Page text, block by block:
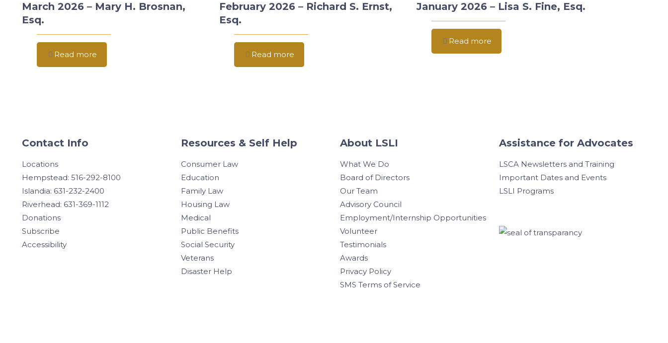
March 2026 – Mary H. Brosnan,
Esq.
Read more
February 2026 – Richard S. Ernst,
Esq.
Read more
January 2026 – Lisa S. Fine, Esq.
Read more
Contact Info
Locations
Hempstead: 516-292-8100
Islandia: 631-232-2400
Riverhead: 631-369-1112
Donations
Subscribe
Accessibility
Resources & Self Help
Consumer Law
Education
Family Law
Housing Law
Medical
Public Benefits
Social Security
Veterans
Disaster Help
About LSLI
What We Do
Board of Directors
Our Team
Advisory Council
Employment/Internship Opportunities
Volunteer
Testimonials
Awards
Privacy Policy
SMS Terms of Service
Assistance for Advocates
LSCA Newsletters and Training
Important Dates and Events
LSLI Programs